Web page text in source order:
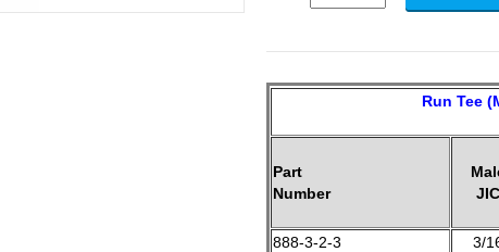
Run Tee
Part
Number
JIC
888-3-2-3 3/